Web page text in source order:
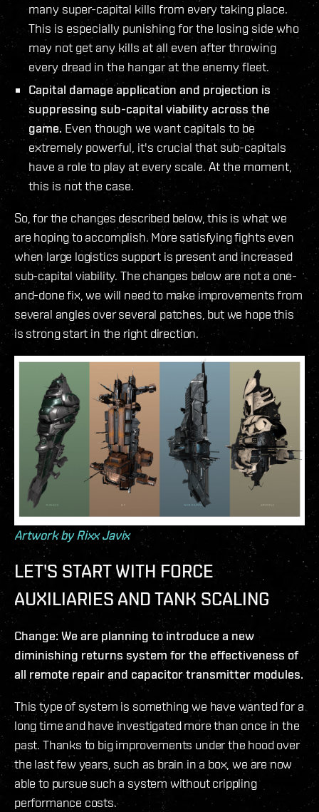
many super-capital kills from every taking place.
This is especially punishing for the losing side who
may not get any kills at all even after throwing
every dread in the hangar at the enemy fleet.
Capital damage application and projection is
suppressing sub-capital viability across the
game. Even though we want capitals to be
extremely powerful, it's crucial that sub-capitals
have a role to play at every scale. At the moment,
this is not the case.
So, for the changes described below, this is what we
are hoping to accomplish. More satisfying fights even
when large logistics support is present and increased
sub-capital viability. The changes below are not a one-
and-done fix, we will need to make improvements from
several angles over several patches, but we hope this
is strong start in the right direction.
Artwork by Rixx Javix
LET'S START WITH FORCE
AUXILIARIES AND TANK SCALING
Change: We are planning to introduce a new
diminishing returns system for the effectiveness of
all remote repair and capacitor transmitter modules.
This type of system is something we have wanted for a
long time and have investigated more than once in the
past. Thanks to big improvements under the hood over
the last few years, such as brain in a box, we are now
able to pursue such a system without crippling
performance costs.